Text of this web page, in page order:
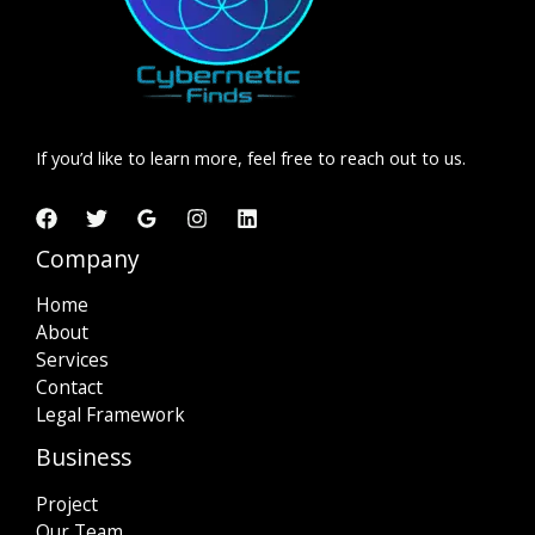
If you’d like to learn more, feel free to reach out to us.
Company
Home
About
Services
Contact
Legal Framework
Business
Project